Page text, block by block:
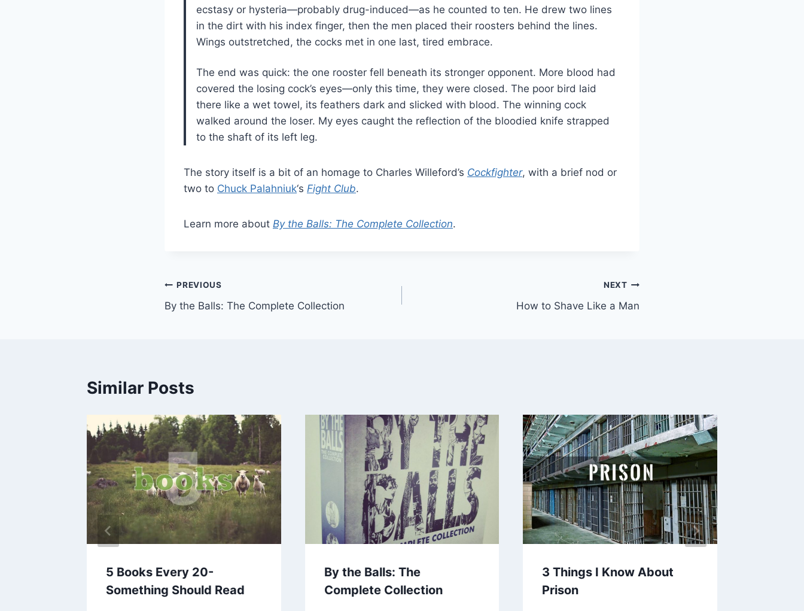
ecstasy or hysteria—probably drug-induced—as he counted to ten. He drew two lines
in the dirt with his index finger, then the men placed their roosters behind the lines.
Wings outstretched, the cocks met in one last, tired embrace.
The end was quick: the one rooster fell beneath its stronger opponent. More blood had
covered the losing cock’s eyes—only this time, they were closed. The poor bird laid
there like a wet towel, its feathers dark and slicked with blood. The winning cock
walked around the loser. My eyes caught the reflection of the bloodied knife strapped
to the shaft of its left leg.
The story itself is a bit of an homage to Charles Willeford’s Cockfighter, with a brief nod or
two to Chuck Palahniuk‘s Fight Club.
Learn more about By the Balls: The Complete Collection.
Post
navigation
PREVIOUS
By the Balls: The Complete Collection
NEXT
How to Shave Like a Man
Similar Posts
5 Books Every 20-
Something Should Read
By the Balls: The
Complete Collection
3 Things I Know About
Prison